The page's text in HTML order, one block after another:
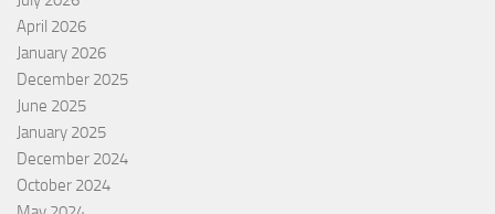
April 2026
January 2026
December 2025
June 2025
January 2025
December 2024
October 2024